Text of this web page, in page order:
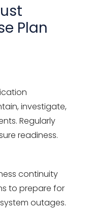
Plan
investigate,
Regularly
readiness.
continuity
to prepare for
outages.